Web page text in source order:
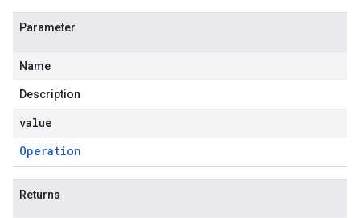
Parameter
Name
Description
value
Operation
Returns